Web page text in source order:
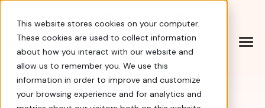
This website stores cookies on your computer.
These cookies are used to collect information
about how you interact with our website and
allow us to remember you. We use this
information in order to improve and customize
your browsing experience and for analytics and
17 AI Prompt